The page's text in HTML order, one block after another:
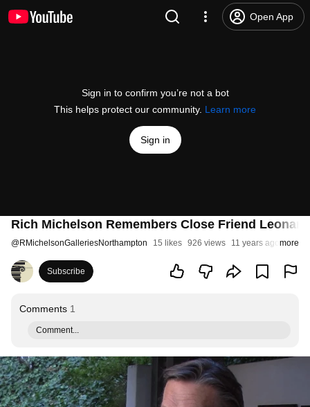
Open App
Sign in to confirm you’re not a bot
This helps protect our community. Learn more
Sign in
Rich Michelson Remembers Close Friend
@RMichelsonGalleriesNorthampton 15 likes 926 views 11 years ago more
Subscribe
Comments 1
Comment...